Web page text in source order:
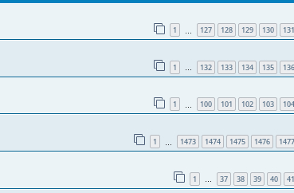
1 127 128 129 130 131
1 … 132 133 134 135 136
1 100 101 102 103 104
1 1473 1474 1475 1476 1477
1 … 37 38 39 40 41